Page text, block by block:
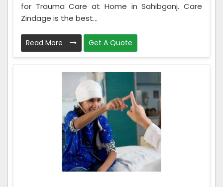
for Trauma Care at Home in Sahibganj. Care
Zindage is the best...
Read More Get A Quote